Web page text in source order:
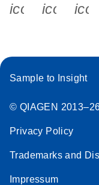
Sample to Insight
© QIAGEN
Privacy Policy
Trademarks and
Impressum